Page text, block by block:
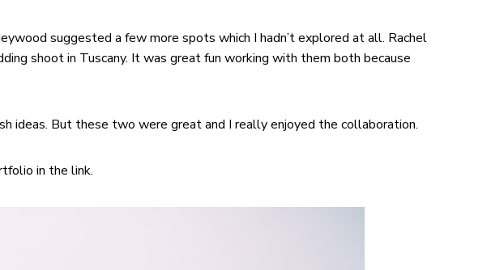
suggested a few more spots which I hadn’t explored at all. Rachel
shoot in Tuscany. It was great fun working with them both because
ideas. But these two were great and I really enjoyed the collaboration.
in the link.